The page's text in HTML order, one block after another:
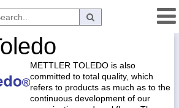
METTLER TOLEDO is also
committed to total quality, which
refers to products as much as to the
continuous development of our